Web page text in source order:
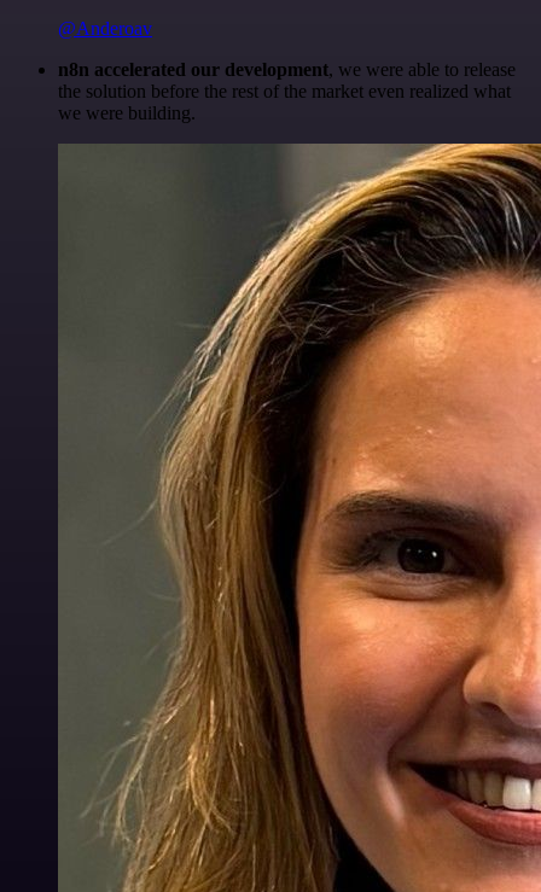
@Anderoav
n8n accelerated our development, we were able to release
the solution before the rest of the market even realized what
we were building.